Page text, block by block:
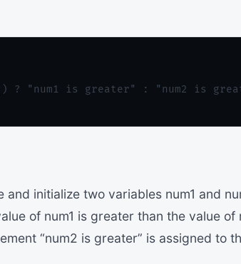
? "num1 is greater" : "num2 is
initialize two variables num1 and
of num1 is greater than the value of
“num2 is greater” is assigned to